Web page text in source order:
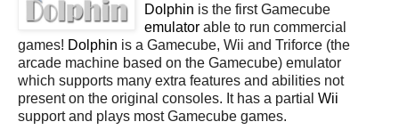
Dolphin is the first Gamecube
emulator able to run commercial
games! Dolphin is a Gamecube, Wii and Triforce (the
arcade machine based on the Gamecube) emulator
which supports many extra features and abilities not
present on the original consoles. It has a partial Wii
support and plays most Gamecube games.